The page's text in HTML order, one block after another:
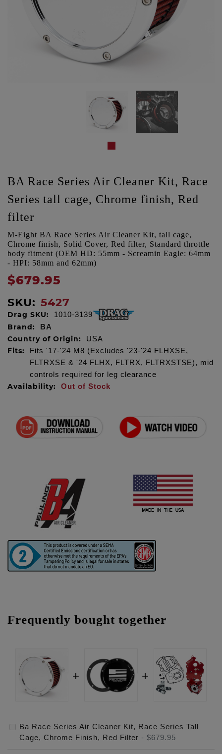
BA Race Series Air Cleaner Kit, Race
Series tall cage, Chrome finish, Red
filter
M-Eight BA Race Series Air Cleaner Kit, tall cage,
Chrome finish, Solid Cover, Red filter, Standard throttle
body fitment (OEM HD: 55mm - Screamin Eagle: 64mm
- HPI: 58mm and 62mm)
$679.95
SKU: 5427
Drag SKU: 1010-3139
Brand: BA
Country of Origin: USA
Fits:
Fits '17-'24 M8 (Excludes '23-'24 FLHXSE,
FLTRXSE & '24 FLHX, FLTRX, FLTRXSTSE), mid
controls required for leg clearance
Availability: Out of Stock
Frequently bought together
Ba Race Series Air Cleaner Kit, Race Series Tall
Cage, Chrome Finish, Red Filter - $679.95